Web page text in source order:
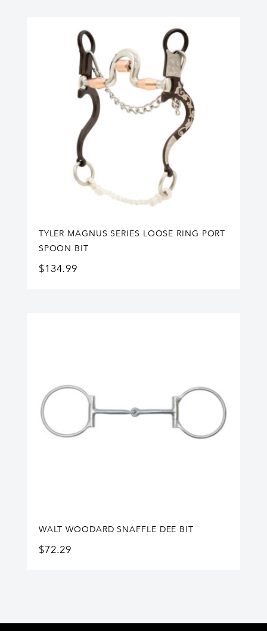
TYLER MAGNUS SERIES LOOSE RING PORT
SPOON BIT
$134.99
WALT WOODARD SNAFFLE DEE BIT
$72.29